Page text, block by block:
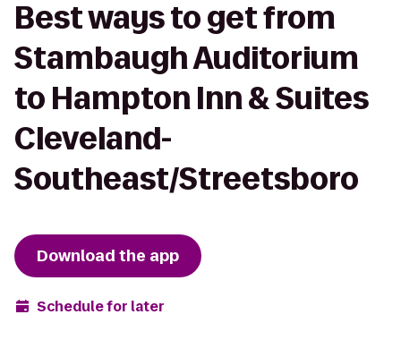
Best ways to get from
Stambaugh Auditorium
to Hampton Inn & Suites
Cleveland-
Southeast/Streetsboro
Download the app
Schedule for later